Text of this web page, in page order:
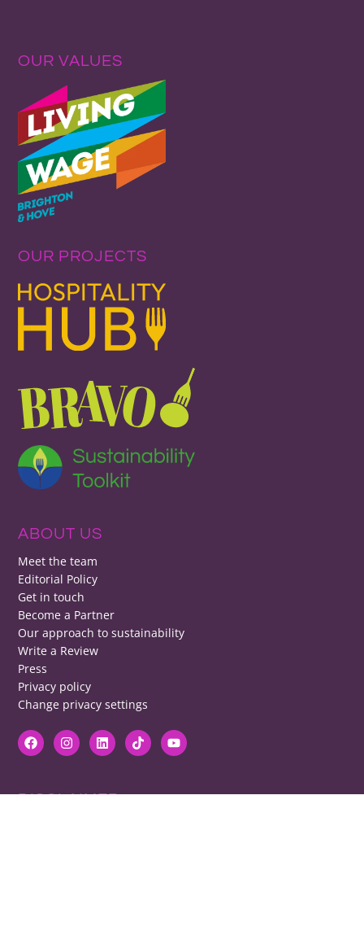
OUR VALUES
OUR PROJECTS
ABOUT US
Meet the team
Editorial Policy
Get in touch
Become a Partner
Our approach to sustainability
Write a Review
Press
Privacy policy
Change privacy settings
DISCLAIMER